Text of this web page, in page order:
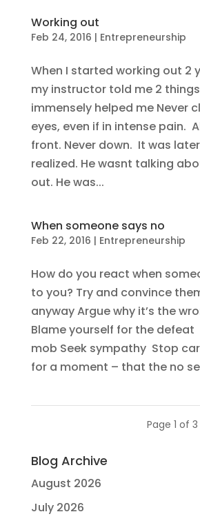
Working out
Feb 24, 2016 | Entrepreneurship
When I started working out 2
my instructor told me 2
immensely helped me Never
eyes, even if in intense pain.
front. Never down. It was
realized. He wasnt talking
out. He was...
When someone says no
Feb 22, 2016 | Entrepreneurship
How do you react when
to you? Try and convince
anyway Argue why it’s the
Blame yourself for the defeat
mob Seek sympathy Stop
for a moment – that the no
Page 1 of 3
Blog Archive
August 2026
July 2026